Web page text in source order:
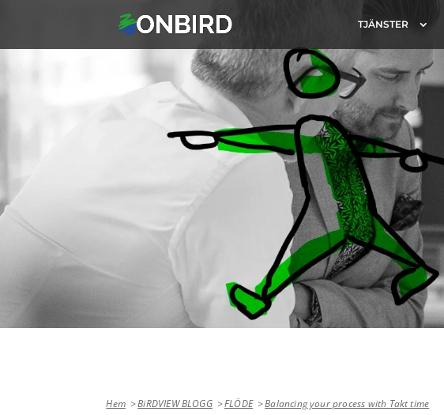
TJÄNSTER
Hem BiRDVIEW BLOGG FLÖDE Balancing your process with Takt time